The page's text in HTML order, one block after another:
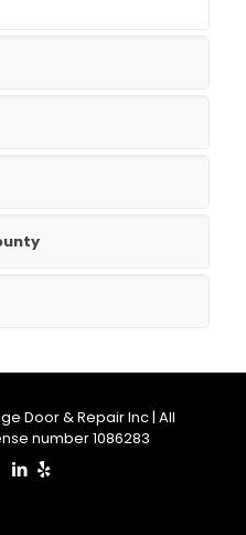
Door & Repair Inc | All
number 1086283